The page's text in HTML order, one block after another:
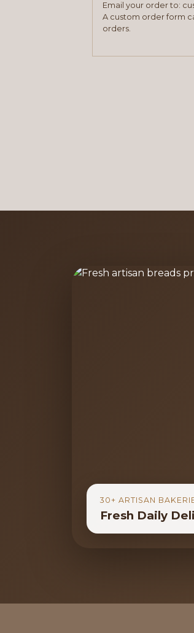
Email your order to:
A custom order form
orders.
30+ ARTISAN
Fresh Daily